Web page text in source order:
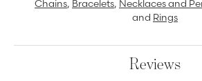
Chains, Bracelets, Necklaces and
and Rings
Reviews